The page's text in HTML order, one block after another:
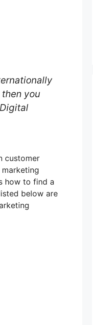
you
customer
how to find a
below are